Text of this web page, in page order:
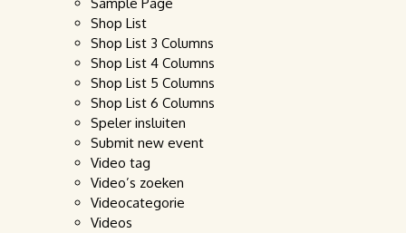
Shop List
Shop List 3 Columns
Shop List 4 Columns
Shop List 5 Columns
Shop List 6 Columns
Speler insluiten
Submit new event
Video tag
Video’s zoeken
Videocategorie
Videos